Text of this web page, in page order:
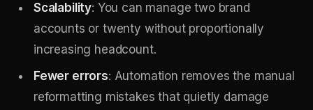
Scalability: You can manage two brand
accounts or twenty without proportionally
increasing headcount.
Fewer errors: Automation removes the manual
reformatting mistakes that quietly damage